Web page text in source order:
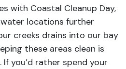
with Coastal Cleanup Day,
locations further
creeks drains into our bay
these areas clean is
you’d rather spend your